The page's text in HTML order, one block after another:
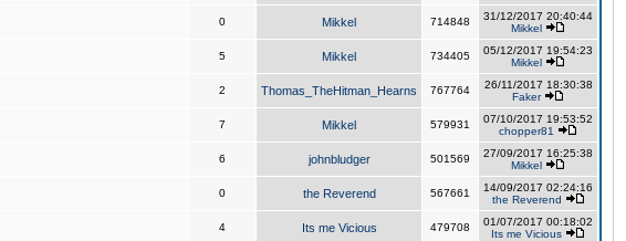
0 Mikkel 714848
31/12/2017 20:40:44
Mikkel
5 Mikkel 734405
05/12/2017 19:54:23
Mikkel
2 Thomas_TheHitman_Hearns 767764
26/11/2017 18:30:38
Faker
7 Mikkel 579931
07/10/2017 19:53:52
chopper81
6 johnbludger 501569
27/09/2017 16:25:38
Mikkel
0 the Reverend 567661
14/09/2017 02:24:16
the Reverend
4 Its me Vicious 479708
01/07/2017 00:18:02
Its me Vicious